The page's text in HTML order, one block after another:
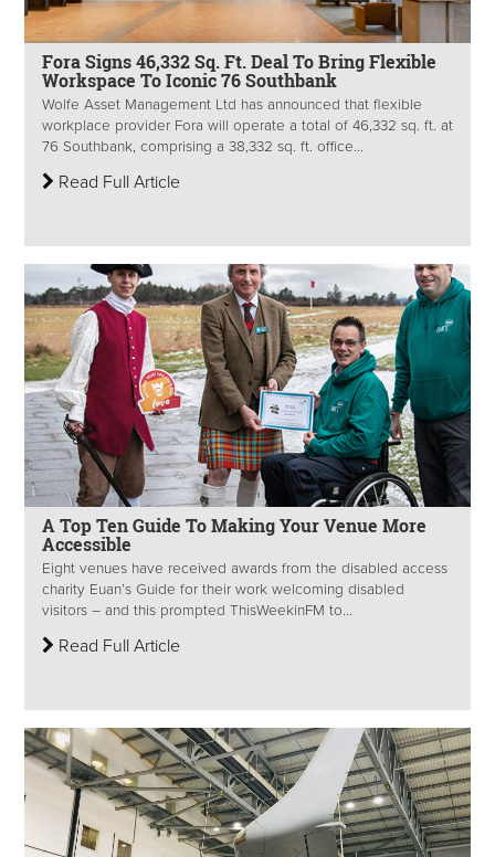
Fora Signs 46,332 Sq. Ft. Deal To Bring Flexible
Workspace To Iconic 76 Southbank
Wolfe Asset Management Ltd has announced that flexible
workplace provider Fora will operate a total of 46,332 sq. ft. at
76 Southbank, comprising a 38,332 sq. ft. office...
Read Full Article
A Top Ten Guide To Making Your Venue More
Accessible
Eight venues have received awards from the disabled access
charity Euan’s Guide for their work welcoming disabled
visitors – and this prompted ThisWeekinFM to...
Read Full Article